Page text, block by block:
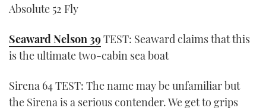
Absolute 52 Fly
Seaward Nelson 39TEST: Seaward claims that this
is the ultimate two-cabin sea boat
Sirena 64 TEST: The name may be unfamiliar but
the Sirena is a serious contender. We get to grips